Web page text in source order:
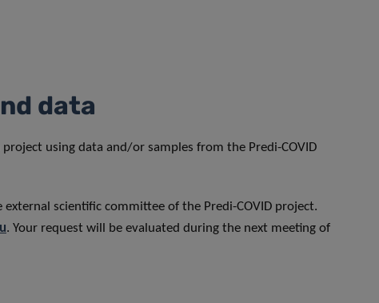
data
using data and/or samples from the Predi-COVID
scientific committee of the Predi-COVID project.
. Your request will be evaluated during the next meeting of